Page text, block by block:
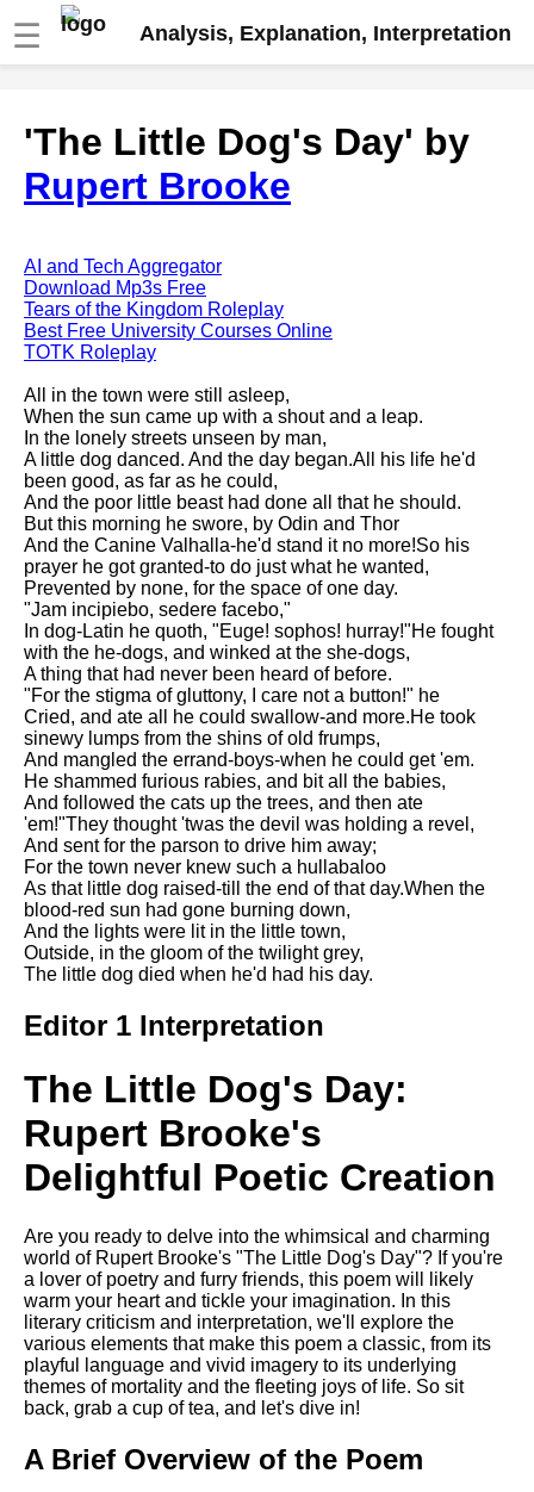
☰ Analysis, Explanation, Interpretation
analysis
The Road Not Taken by Robert
Frost analysis
Arnold analysis
Death is the supple Suitor by
Emily Dickinson analysis
Acquainted With The Night by
Robert Frost analysis
My Last Duchess by Robert
Browning analysis
Mending Wall by Robert Frost
analysis
Song Of Myself by Walt
Whitman analysis
Death Be Not Proud by John
Donne analysis
I Wandered Lonely As A Cloud
by William Wordsworth
analysis
The White Man's Burden by
Rudyard Kipling analysis
The Raven by Edgar Allan Poe
analysis
Annabel Lee by Edgar Allan
Poe analysis
The Tyger by William Blake
analysis
Edgar Allen Poe analysis
Bridge by William Wordsworth
Kubla Khan by Samuel Taylor
Coleridge analysis
Robert Frost analysis
If by Rudyard Kipling analysis
London by William Blake
analysis
AI and Tech News
Google Download Mp3s
'The Little Dog's Day' by
Rupert Brooke
AI and Tech Aggregator
Download Mp3s Free
Tears of the Kingdom Roleplay
Best Free University Courses Online
TOTK Roleplay
All in the town were still asleep,
When the sun came up with a shout and a leap.
In the lonely streets unseen by man,
A little dog danced. And the day began.All his life he'd
been good, as far as he could,
And the poor little beast had done all that he should.
But this morning he swore, by Odin and Thor
And the Canine Valhalla-he'd stand it no more!So his
prayer he got granted-to do just what he wanted,
Prevented by none, for the space of one day.
"Jam incipiebo, sedere facebo,"
In dog-Latin he quoth, "Euge! sophos! hurray!"He fought
with the he-dogs, and winked at the she-dogs,
A thing that had never been heard of before.
"For the stigma of gluttony, I care not a button!" he
Cried, and ate all he could swallow-and more.He took
sinewy lumps from the shins of old frumps,
And mangled the errand-boys-when he could get 'em.
He shammed furious rabies, and bit all the babies,
And followed the cats up the trees, and then ate
'em!"They thought 'twas the devil was holding a revel,
And sent for the parson to drive him away;
For the town never knew such a hullabaloo
As that little dog raised-till the end of that day.When the
blood-red sun had gone burning down,
And the lights were lit in the little town,
Outside, in the gloom of the twilight grey,
The little dog died when he'd had his day.
Editor 1 Interpretation
The Little Dog's Day:
Rupert Brooke's
Delightful Poetic Creation
Are you ready to delve into the whimsical and charming
world of Rupert Brooke's "The Little Dog's Day"? If you're
a lover of poetry and furry friends, this poem will likely
warm your heart and tickle your imagination. In this
literary criticism and interpretation, we'll explore the
various elements that make this poem a classic, from its
playful language and vivid imagery to its underlying
themes of mortality and the fleeting joys of life. So sit
back, grab a cup of tea, and let's dive in!
A Brief Overview of the Poem